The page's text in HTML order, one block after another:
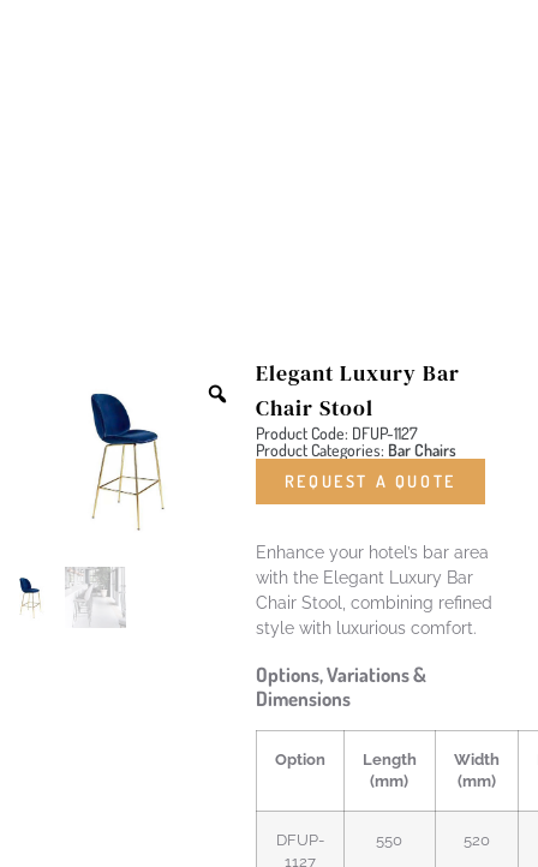
Elegant Luxury Bar
Chair Stool
Product Code: DFUP-1127
Product Categories: Bar Chairs
REQUEST A QUOTE
Enhance your hotel’s bar area
with the Elegant Luxury Bar
Chair Stool, combining refined
style with luxurious comfort.
Options, Variations &
Dimensions
Option
Length
(mm)
Width
(mm)
DFUP-
1127
550 520